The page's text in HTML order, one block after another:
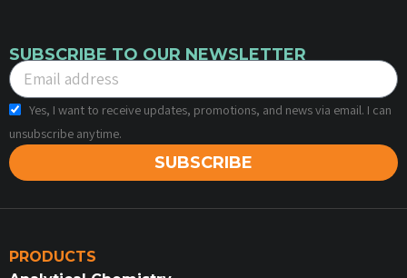
SUBSCRIBE TO OUR NEWSLETTER
Yes, I want to receive updates, promotions, and news via email. I can
unsubscribe anytime.
SUBSCRIBE
PRODUCTS